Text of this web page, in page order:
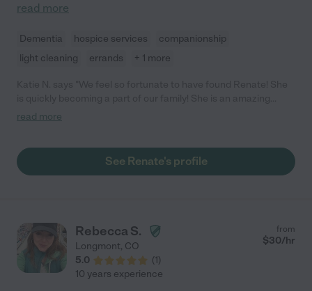
read more
Dementia hospice services
companionship
light cleaning
errands + 1 more
person and has been so very helpful with my parents."
read more
See Renate's profile
Rebecca S.
Longmont, CO
5.0
(1)
from
$30/hr
10 years experience